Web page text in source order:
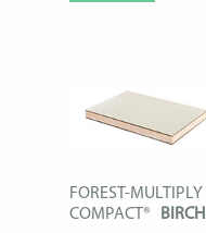
FOREST-MULTIPLY
COMPACT® BIRCH